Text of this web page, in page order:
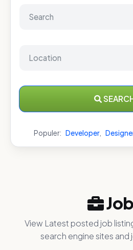
Populer: Developer,
View Latest posted job
search engine sites